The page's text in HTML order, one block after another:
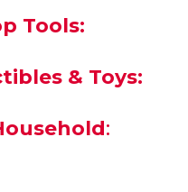
Tools: